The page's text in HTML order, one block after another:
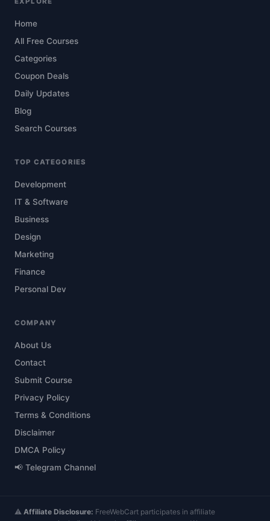
Home
All Free Courses
Categories
Coupon Deals
Daily Updates
Blog
Search Courses
TOP CATEGORIES
Development
IT & Software
Business
Design
Marketing
Finance
Personal Dev
COMPANY
About Us
Contact
Submit Course
Privacy Policy
Terms & Conditions
Disclaimer
DMCA Policy
📢 Telegram Channel
⚠️ Affiliate Disclosure: FreeWebCart participates in affiliate